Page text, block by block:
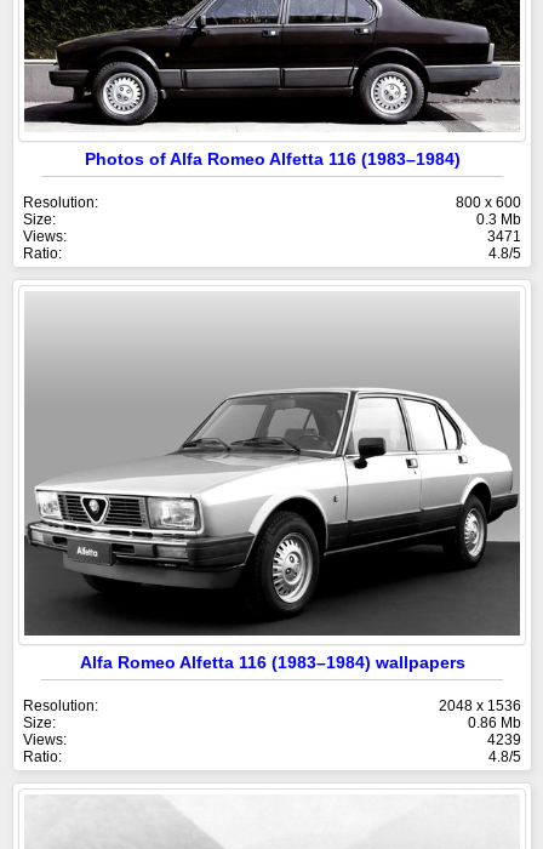
Photos of Alfa Romeo Alfetta 116 (1983–1984)
Resolution:
800 x 600
Size:
0.3 Mb
Views:
3471
Ratio:
4.8/5
Alfa Romeo Alfetta 116 (1983–1984) wallpapers
Resolution:
2048 x 1536
Size:
0.86 Mb
Views:
4239
Ratio:
4.8/5